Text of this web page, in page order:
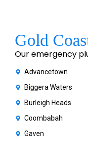
Gold
Our emergency
Advancetown
Biggera Waters
Burleigh Heads
Coombabah
Gaven